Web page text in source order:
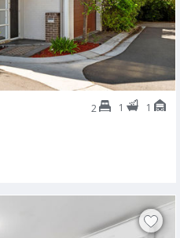
2 1 1